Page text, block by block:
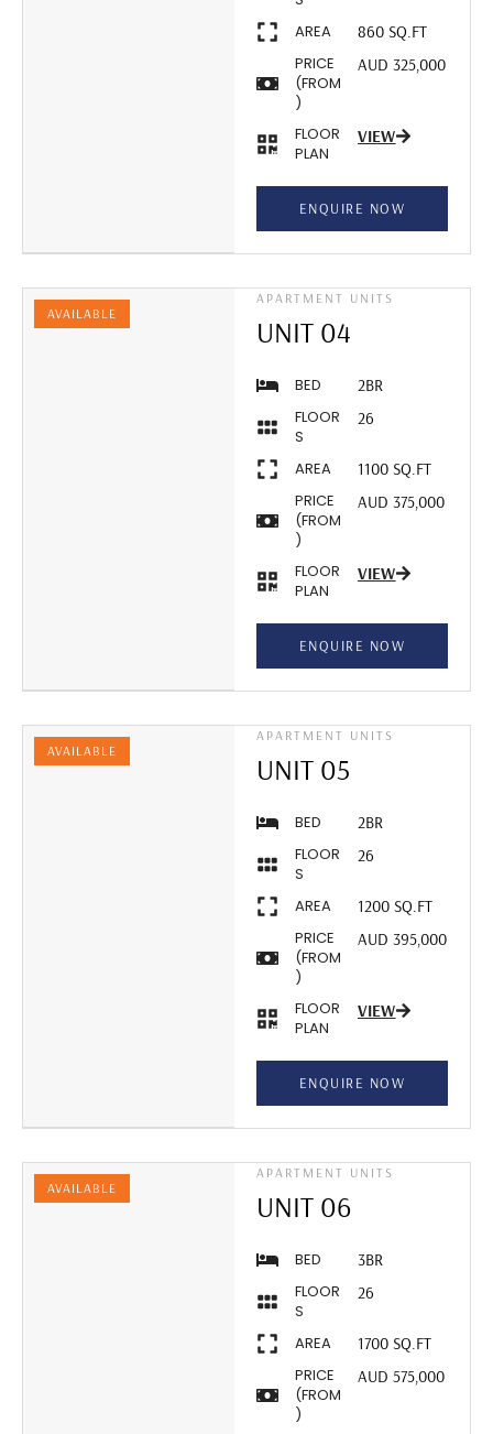
AREA
860 SQ.FT
PRICE
(FROM
)
AUD 325,000
FLOOR
PLAN
VIEW
ENQUIRE NOW
AVAILABLE
APARTMENT UNITS
UNIT 04
BED
2BR
FLOOR
S
26
AREA
1100 SQ.FT
PRICE
(FROM
)
AUD 375,000
FLOOR
PLAN
VIEW
ENQUIRE NOW
AVAILABLE
APARTMENT UNITS
UNIT 05
BED
2BR
FLOOR
S
26
AREA
1200 SQ.FT
PRICE
(FROM
)
AUD 395,000
FLOOR
PLAN
VIEW
ENQUIRE NOW
AVAILABLE
APARTMENT UNITS
UNIT 06
BED
3BR
FLOOR
S
26
AREA
1700 SQ.FT
PRICE
(FROM
)
AUD 575,000